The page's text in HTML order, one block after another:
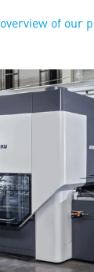
overview of our